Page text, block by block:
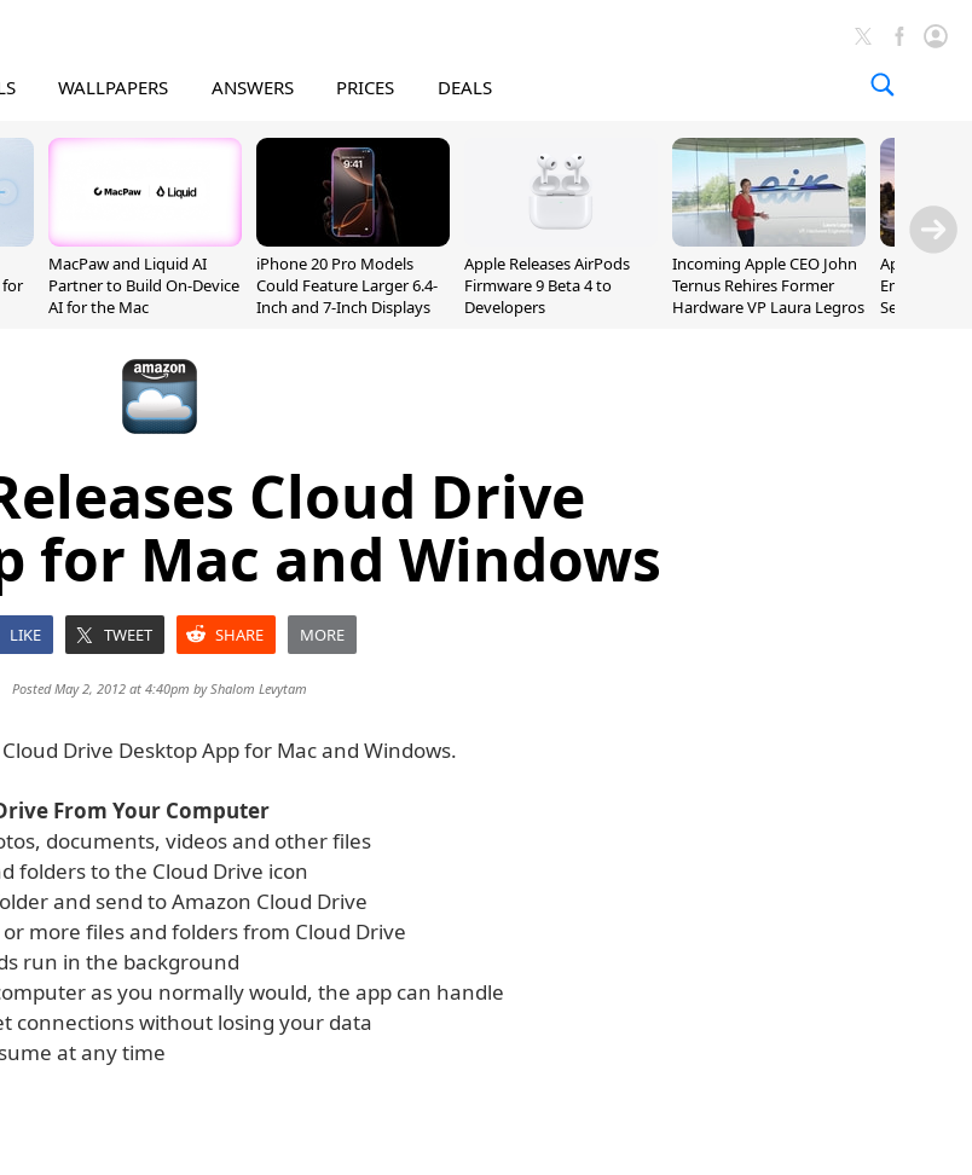
WALLPAPERS ANSWERS PRICES DEALS
for
MacPaw and Liquid AI
Partner to Build On-Device
AI for the Mac
iPhone 20 Pro Models
Could Feature Larger 6.4-
Inch and 7-Inch Displays
Apple Releases AirPods
Firmware 9 Beta 4 to
Developers
Incoming Apple CEO John
Ternus Rehires Former
Hardware VP Laura Legros
Apple
Employee
September
Cloud Drive
for Mac and Windows
LIKE TWEET SHARE MORE
Posted May 2, 2012 at 4:40pm byShalom Levytam
Drive Desktop App for Mac and Windows.
From Your Computer
documents, videos and other files
folders to the Cloud Drive icon
and send to Amazon Cloud Drive
more files and folders from Cloud Drive
run in the background
as you normally would, the app can handle
connections without losing your data
at any time